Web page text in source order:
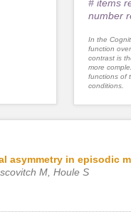
# items
number
In the
function
contrast is
more
functions of
conditions.
asymmetry in episodic
M, Houle S